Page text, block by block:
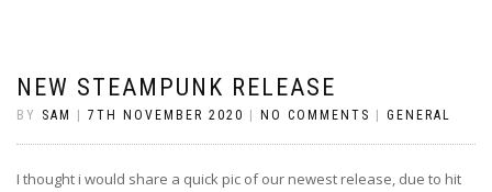
NEW STEAMPUNK RELEASE
BY SAM 7TH NOVEMBER 2020 NO COMMENTS GENERAL
I thought i would share a quick pic of our newest release, due to hit